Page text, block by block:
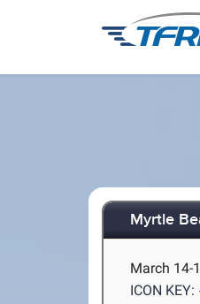
Myrtle
March 14-
ICON KEY: